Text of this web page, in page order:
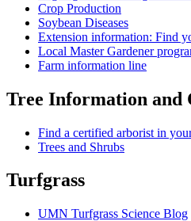
Crop Production
Soybean Diseases
Extension information: Find
Local Master Gardener
Farm information line
Tree Information and
Find a certified arborist in
Trees and Shrubs
Turfgrass
UMN Turfgrass Science Blog